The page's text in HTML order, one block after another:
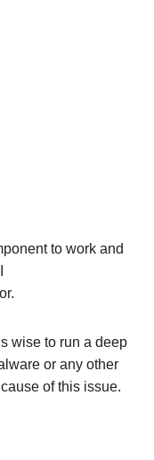
to work and
wise to run a deep
or any other
of this issue.